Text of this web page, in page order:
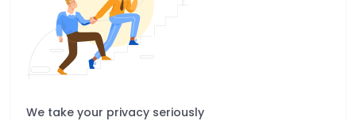
We take your privacy seriously